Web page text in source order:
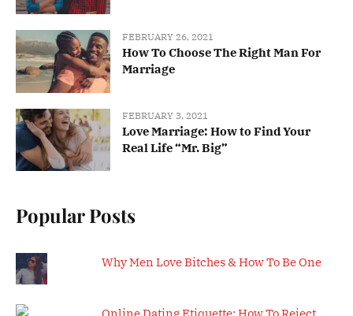
FEBRUARY 26, 2021
How To Choose The Right Man For
Marriage
FEBRUARY 3, 2021
Love Marriage: How to Find Your
Real Life “Mr. Big”
Popular Posts
Why Men Love Bitches & How To Be One